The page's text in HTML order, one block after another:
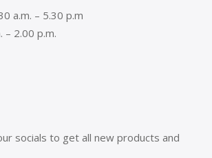
a.m. – 5.30 p.m
– 2.00 p.m.
socials to get all new products and